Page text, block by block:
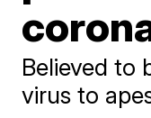
Believed to
virus to